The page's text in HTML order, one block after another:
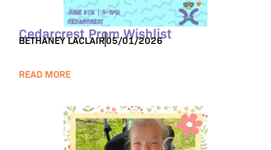
Cedarcrest Prom Wishlist
BETHANEY LACLAIR05/01/2026
READ MORE